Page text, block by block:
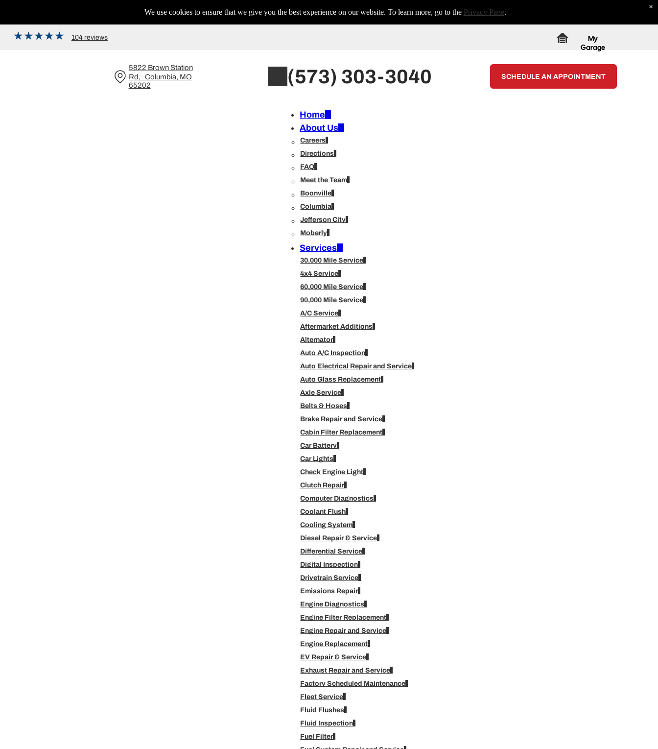
104 reviews
My
Garage
5822 Brown Station
Rd, Columbia, MO
65202
(573) 303-3040 SCHEDULE AN APPOINTMENT
Home
About Us
Careers
Directions
FAQ
Meet the Team
Boonville
Columbia
Jefferson City
Moberly
Services
30,000 Mile Service
4x4 Service
60,000 Mile Service
90,000 Mile Service
A/C Service
Aftermarket Additions
Alternator
Auto A/C Inspection
Auto Electrical Repair and Service
Auto Glass Replacement
Axle Service
Belts & Hoses
Brake Repair and Service
Cabin Filter Replacement
Car Battery
Car Lights
Check Engine Light
Clutch Repair
Computer Diagnostics
Coolant Flush
Cooling System
Diesel Repair & Service
Differential Service
Digital Inspection
Drivetrain Service
Emissions Repair
Engine Diagnostics
Engine Filter Replacement
Engine Repair and Service
Engine Replacement
EV Repair & Service
Exhaust Repair and Service
Factory Scheduled Maintenance
Fleet Service
Fluid Flushes
Fluid Inspection
Fuel Filter
We use cookies to ensure that we give you the best experience on our website. To learn more, go to the Privacy Page.
×